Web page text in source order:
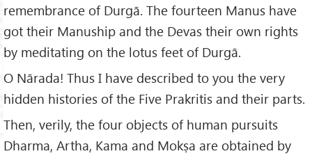
remembrance of Durgā. The fourteen Manus have
got their Manuship and the Devas their own rights
by meditating on the lotus feet of Durgā.
O Nārada! Thus I have described to you the very
hidden histories of the Five Prakritis and their parts.
Then, verily, the four objects of human pursuits
Dharma, Artha, Kama and Mokṣa are obtained by